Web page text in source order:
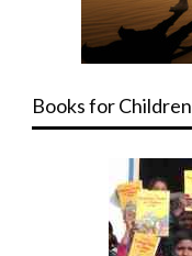
Books for Children